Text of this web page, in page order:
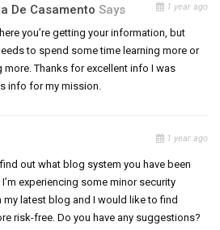
De Casamento Says 1 year ago
you’re getting your information, but
to spend some time learning more or
more. Thanks for excellent info I was
info for my mission.
1 year ago
out what blog system you have been
experiencing some minor security
latest blog and I would like to find
risk-free. Do you have any suggestions?